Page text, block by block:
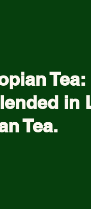
Tea:
in
Tea.